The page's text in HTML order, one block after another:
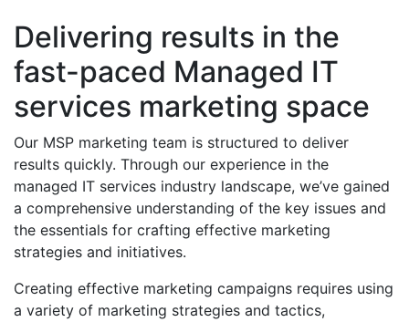
Delivering results in the
fast-paced Managed IT
services marketing space
Our MSP marketing team is structured to deliver
results quickly. Through our experience in the
managed IT services industry landscape, we’ve gained
a comprehensive understanding of the key issues and
the essentials for crafting effective marketing
strategies and initiatives.
Creating effective marketing campaigns requires using
a variety of marketing strategies and tactics,